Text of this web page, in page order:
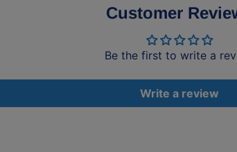
Customer
Be the first to write a
Write a review